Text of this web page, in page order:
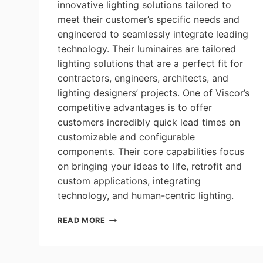
innovative lighting solutions tailored to
meet their customer’s specific needs and
engineered to seamlessly integrate leading
technology. Their luminaires are tailored
lighting solutions that are a perfect fit for
contractors, engineers, architects, and
lighting designers’ projects. One of Viscor’s
competitive advantages is to offer
customers incredibly quick lead times on
customizable and configurable
components. Their core capabilities focus
on bringing your ideas to life, retrofit and
custom applications, integrating
technology, and human-centric lighting.
READ MORE LEVITON|VISCOR: